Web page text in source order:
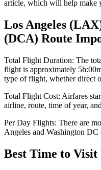
article, which will help make
Los Angeles (LAX
(DCA) Route
Total Flight Duration: The
flight is approximately
type of flight, whether direct
Total Flight Cost: Airfares
airline, route, time of year,
Per Day Flights: There are
Angeles and Washington DC
Best Time to Visit